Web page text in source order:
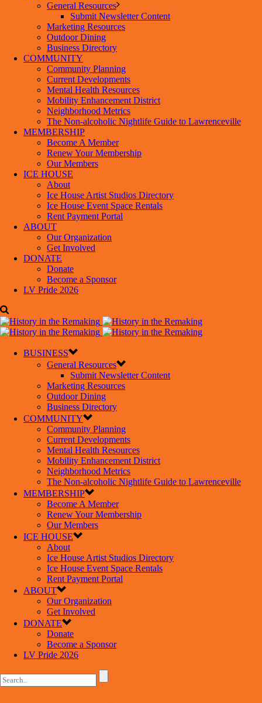
General Resources
Submit Newsletter Content
Marketing Resources
Outdoor Dining
Business Directory
COMMUNITY
Community Planning
Current Developments
Mental Health Resources
Mobility Enhancement District
Neighborhood Metrics
The Non-alcoholic Nightlife Guide to Lawrenceville
MEMBERSHIP
Become A Member
Renew Your Membership
Our Members
ICE HOUSE
About
Ice House Artist Studios Directory
Ice House Event Space Rentals
Rent Payment Portal
ABOUT
Our Organization
Get Involved
DONATE
Donate
Become a Sponsor
LV Pride 2026
BUSINESS
General Resources
Submit Newsletter Content
Marketing Resources
Outdoor Dining
Business Directory
COMMUNITY
Community Planning
Current Developments
Mental Health Resources
Mobility Enhancement District
Neighborhood Metrics
The Non-alcoholic Nightlife Guide to Lawrenceville
MEMBERSHIP
Become A Member
Renew Your Membership
Our Members
ICE HOUSE
About
Ice House Artist Studios Directory
Ice House Event Space Rentals
Rent Payment Portal
ABOUT
Our Organization
Get Involved
DONATE
Donate
Become a Sponsor
LV Pride 2026